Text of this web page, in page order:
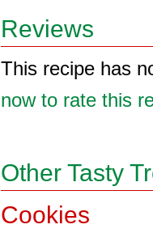
Reviews
This recipe has
now to rate this
Other Tasty
Cookies